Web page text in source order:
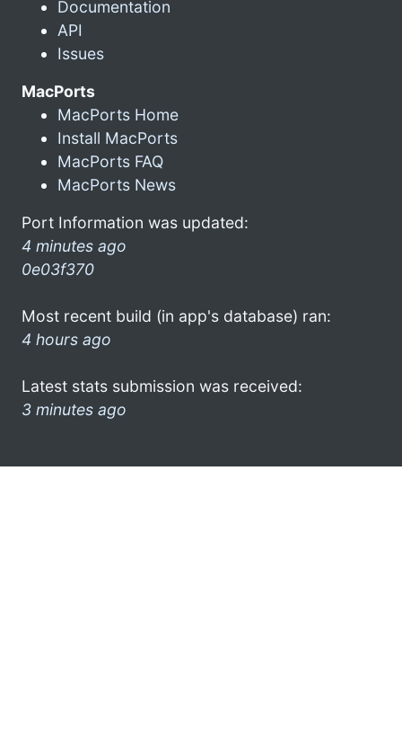
Documentation
API
Issues
MacPorts
MacPorts Home
Install MacPorts
MacPorts FAQ
MacPorts News
Port Information was updated:
4 minutes ago
0e03f370
Most recent build (in app's database) ran:
4 hours ago
Latest stats submission was received:
3 minutes ago